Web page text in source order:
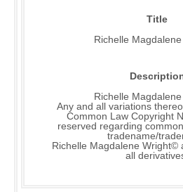
Title
Richelle
Richelle
Any and all variations
Common Law Copyright
reserved regarding
tradename/
Richelle Magdalene Wright©
all